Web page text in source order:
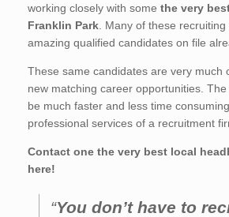
working closely with some the very
Franklin Park . Many of these
amazing qualified candidates on file
These same candidates are very much
new matching career opportunities.
be much faster and less time
professional services of a recruitment
Contact one the very best local
here!
“You don’t have to